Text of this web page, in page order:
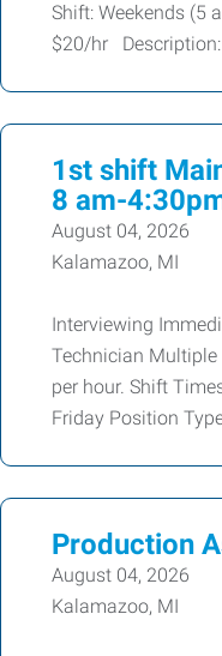
Shift: Weekends (5
$20/hr
1st shift
8 am-
August 04, 2026
Kalamazoo, MI
Interviewing
Technician Multiple
per hour. Shift
Friday Position
Production
August 04, 2026
Kalamazoo, MI